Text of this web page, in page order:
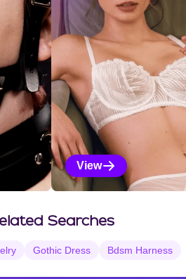
Vanilla
View
Searches
Gothic Dress Bdsm Harness